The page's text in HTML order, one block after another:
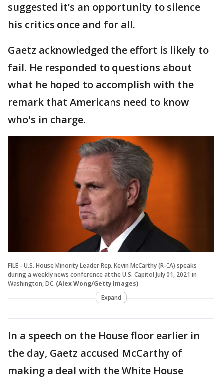
suggested it’s an opportunity to silence
his critics once and for all.
Gaetz acknowledged the effort is likely to
fail. He responded to questions about
what he hoped to accomplish with the
remark that Americans need to know
who's in charge.
FILE - U.S. House Minority Leader Rep. Kevin McCarthy (R-CA) speaks
during a weekly news conference at the U.S. Capitol July 01, 2021 in
Washington, DC. (Alex Wong/Getty Images)
Expand
In a speech on the House floor earlier in
the day, Gaetz accused McCarthy of
making a deal with the White House